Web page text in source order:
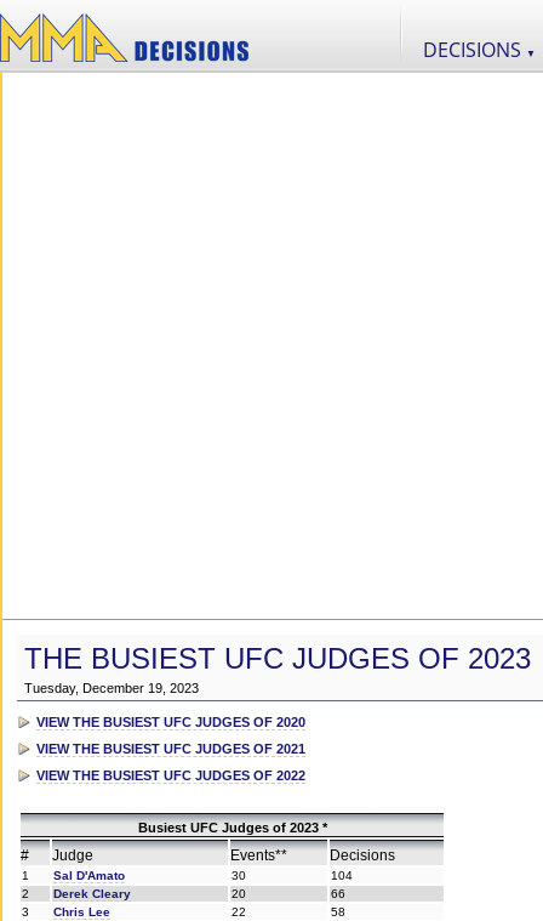
DECISIONS ▼
THE BUSIEST UFC JUDGES OF 2023
Tuesday, December 19, 2023
VIEW THE BUSIEST UFC JUDGES OF 2020
VIEW THE BUSIEST UFC JUDGES OF 2021
VIEW THE BUSIEST UFC JUDGES OF 2022
Busiest UFC Judges of 2023 *
# Judge Events** Decisions
1 Sal D'Amato 30
104
2
Derek Cleary 20
66
3
Chris Lee 22
58